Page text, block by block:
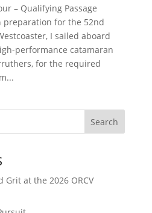
– Qualifying Passage
preparation for the 52nd
I sailed aboard
performance catamaran
for the required
Search
Grit at the 2026 ORCV